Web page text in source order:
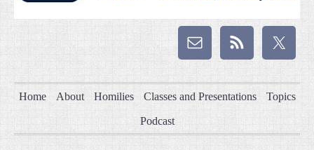
Home About Homilies Classes and Presentations Topics
Podcast